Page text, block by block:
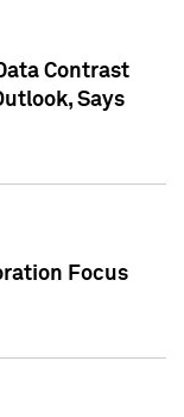
Contrast
Says
Focus